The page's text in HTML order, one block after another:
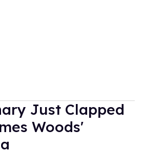
Just Clapped
Woods'